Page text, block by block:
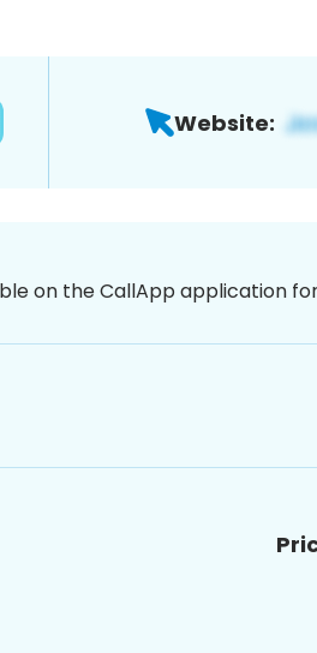
Website:
on the CallApp application